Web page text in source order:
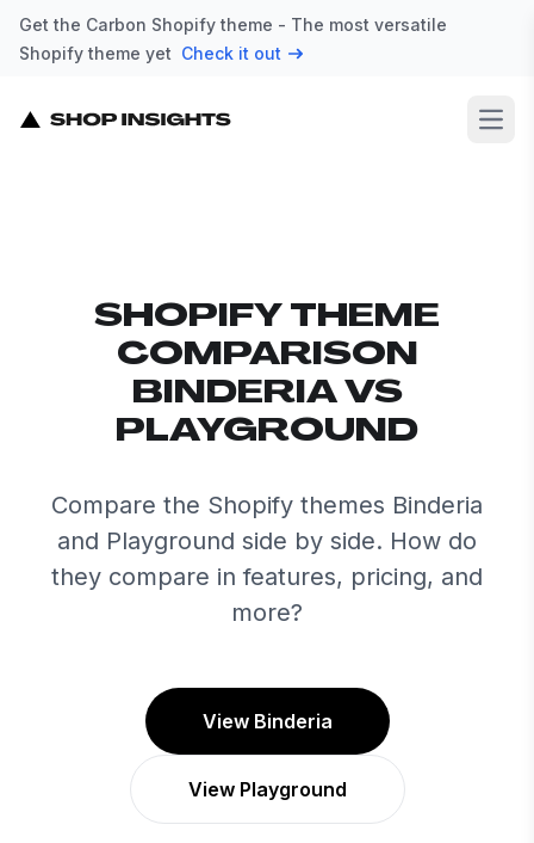
Get the Carbon Shopify theme - The most versatile
Shopify theme yet Check it out
SHOPIFY THEME
COMPARISON
BINDERIA VS
PLAYGROUND
Compare the Shopify themes Binderia
and Playground side by side. How do
they compare in features, pricing, and
more?
View Binderia
View Playground